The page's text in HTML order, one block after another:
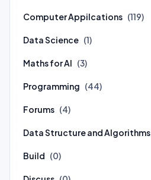
Computer Appilcations (119)
Data Science (1)
Maths for AI (3)
Programming (44)
Forums (4)
Data Structure and Algorithms
Build (0)